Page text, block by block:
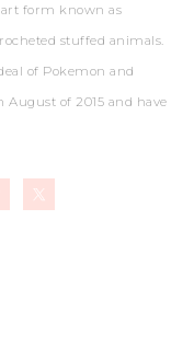
form known as
stuffed animals.
of Pokemon and
of 2015 and have